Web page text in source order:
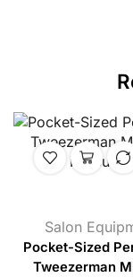
Salon
Pocket-Sized
Tweezerman